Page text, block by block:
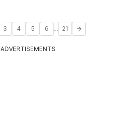
3 4 5 6 ... 21
ADVERTISEMENTS